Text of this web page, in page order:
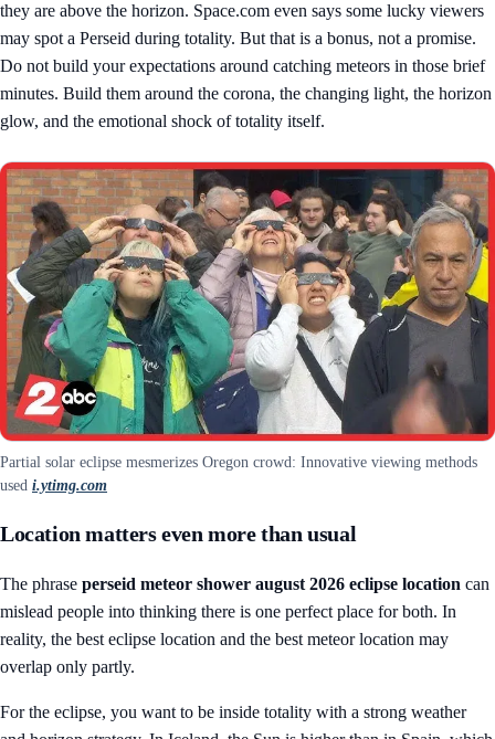
they are above the horizon. Space.com even says some lucky viewers
may spot a Perseid during totality. But that is a bonus, not a promise.
Do not build your expectations around catching meteors in those brief
minutes. Build them around the corona, the changing light, the horizon
glow, and the emotional shock of totality itself.
Partial solar eclipse mesmerizes Oregon crowd: Innovative viewing methods
used i.ytimg.com
Location matters even more than usual
The phrase perseid meteor shower august 2026 eclipse location can
mislead people into thinking there is one perfect place for both. In
reality, the best eclipse location and the best meteor location may
overlap only partly.
For the eclipse, you want to be inside totality with a strong weather